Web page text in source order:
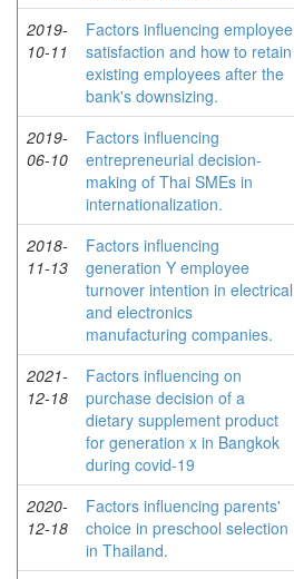
2019-
10-11
Factors influencing employee
satisfaction and how to retain
existing employees after the
bank's downsizing.
2019-
06-10
Factors influencing
entrepreneurial decision-
making of Thai SMEs in
internationalization.
2018-
11-13
Factors influencing
generation Y employee
turnover intention in electrical
and electronics
manufacturing companies.
2021-
12-18
Factors influencing on
purchase decision of a
dietary supplement product
for generation x in Bangkok
during covid-19
2020-
12-18
Factors influencing parents'
choice in preschool selection
in Thailand.